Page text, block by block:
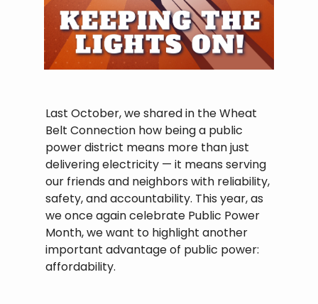
Last October, we shared in the Wheat
Belt Connection how being a public
power district means more than just
delivering electricity — it means serving
our friends and neighbors with reliability,
safety, and accountability. This year, as
we once again celebrate Public Power
Month, we want to highlight another
important advantage of public power:
affordability.